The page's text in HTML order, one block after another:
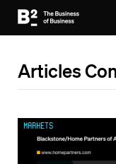
Articles
Markets